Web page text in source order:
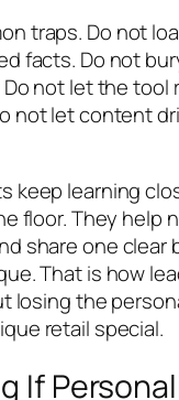
traps. Do not
facts. Do not
not let the tool
not let content
keep learning
floor. They help
share one clear
That is how
losing the
retail special.
If